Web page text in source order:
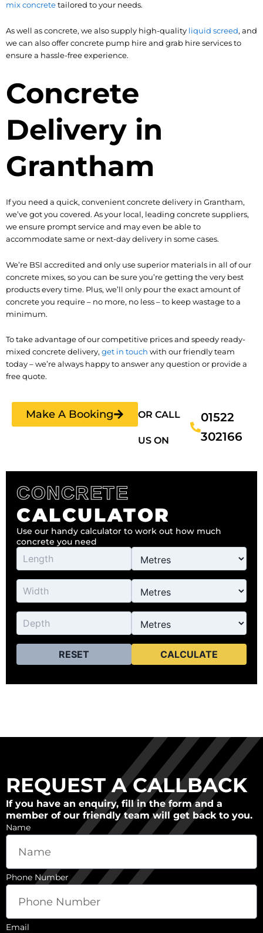
mix concretetailored to your needs.
As well as concrete, we also supply high-quality liquid screed, and
we can also offer concrete pump hire and grab hire services to
ensure a hassle-free experience.
Concrete
Delivery in
Grantham
If you need a quick, convenient concrete delivery in Grantham,
we’ve got you covered. As your local, leading concrete suppliers,
we ensure prompt service and may even be able to
accommodate same or next-day delivery in some cases.
We’re BSI accredited and only use superior materials in all of our
concrete mixes, so you can be sure you’re getting the very best
products every time. Plus, we’ll only pour the exact amount of
concrete you require – no more, no less – to keep wastage to a
minimum.
To take advantage of our competitive prices and speedy ready-
mixed concrete delivery, get in touch with our friendly team
today – we’re always happy to answer any question or provide a
free quote.
Make A Booking OR CALL
US ON
01522
302166
CONCRETE
CALCULATOR
Use our handy calculator to work out how much
concrete you need
RESET CALCULATE
REQUEST A CALLBACK
If you have an enquiry, fill in the form and a
member of our friendly team will get back to you.
Name
Phone Number
Email